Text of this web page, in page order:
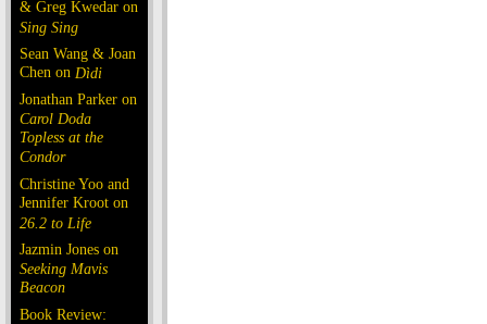
& Greg Kwedar on
Sing Sing
Sean Wang & Joan
Chen on Dìdi
Jonathan Parker on
Carol Doda
Topless at the
Condor
Christine Yoo and
Jennifer Kroot on
26.2 to Life
Jazmin Jones on
Seeking Mavis
Beacon
Book Review: